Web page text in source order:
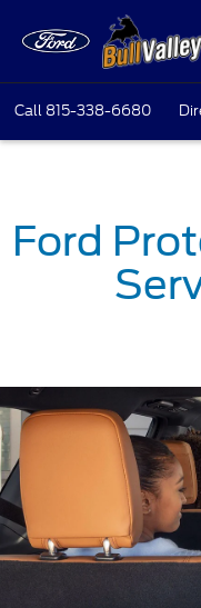
Call 815-338-6680
Ford